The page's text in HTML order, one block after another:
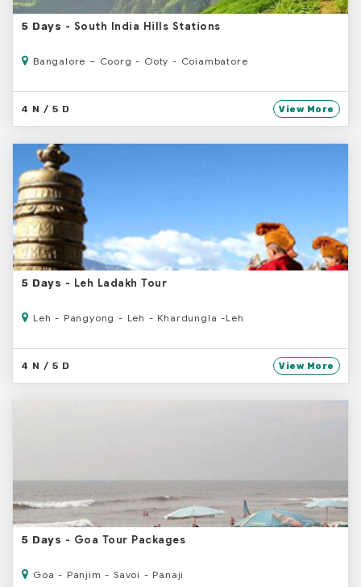
5 Days - South India Hills Stations
Bangalore – Coorg - Ooty - Coiambatore
4 N / 5 D View More
5 Days - Leh Ladakh Tour
Leh - Pangyong - Leh - Khardungla -Leh
4 N / 5 D View More
5 Days - Goa Tour Packages
Goa - Panjim - Savoi - Panaji